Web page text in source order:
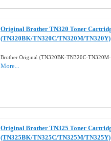
Original Brother TN320 Toner
(TN320BK/TN320C/TN320M/TN320Y)
Brother Original (TN320BK-TN320C-
More...
Original Brother TN325 Toner
(TN325BK/TN325C/TN325M/TN325Y)